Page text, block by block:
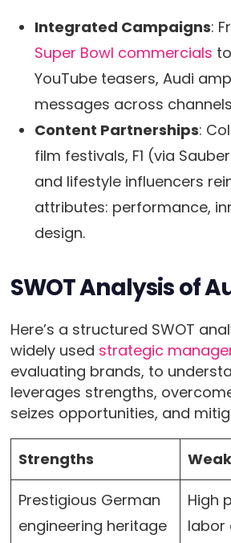
Integrated Campaigns:
Super Bowl commercials
YouTube teasers, Audi
messages across
Content Partnerships:
film festivals, F1 (via
and lifestyle influencers
attributes: performance,
design.
SWOT Analysis of
Here’s a structured SWOT
widely used strategic
evaluating brands, to
leverages strengths,
seizes opportunities, and
Strengths
Prestigious German
engineering heritage
High
labor